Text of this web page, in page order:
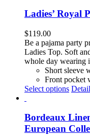
The
may
be
on
the
page
Ladies’ Royal
$119.00
Be a pajama party
Ladies Top. Soft
whole day wearing
Short sleeve
Front pocket
Select options This
The
Bordeaux
European